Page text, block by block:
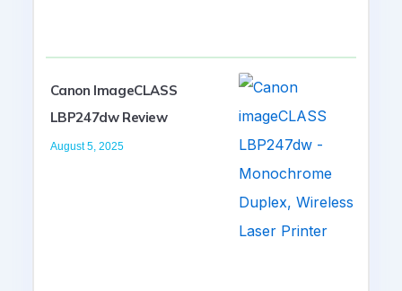
Canon ImageCLASS
LBP247dw Review
August 5, 2025